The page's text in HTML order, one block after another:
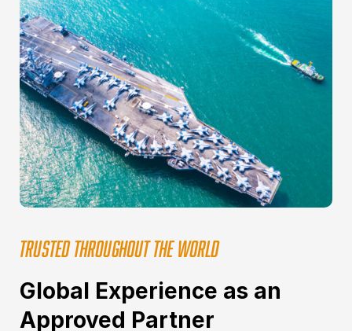
TRUSTED THROUGHOUT THE WORLD
Global Experience as an
Approved Partner